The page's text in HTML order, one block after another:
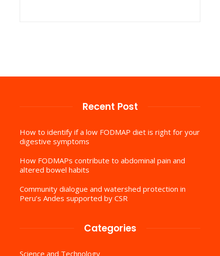
Recent Post
How to identify if a low FODMAP diet is right for your
digestive symptoms
How FODMAPs contribute to abdominal pain and
altered bowel habits
Community dialogue and watershed protection in
Peru’s Andes supported by CSR
Categories
Science and Technology